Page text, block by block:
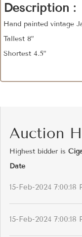
Description :
Hand painted vintage
Tallest 8”
Shortest 4.5”
Auction
Highest bidder is
Date
15-Feb-2024 7:00:18
15-Feb-2024 7:00:18